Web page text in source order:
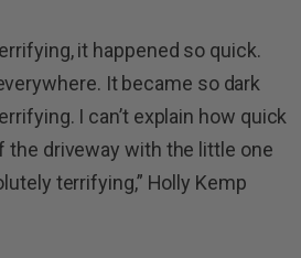
it happened so quick.
It became so dark
I can’t explain how quick
the driveway with the little one
terrifying,” Holly Kemp